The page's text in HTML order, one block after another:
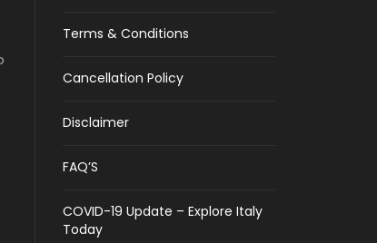
Terms & Conditions
Cancellation Policy
Disclaimer
FAQ’S
COVID-19 Update – Explore Italy
Today